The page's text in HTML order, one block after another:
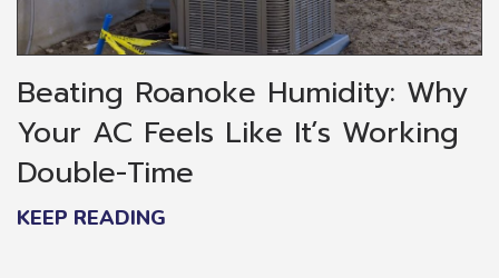
Beating Roanoke Humidity: Why
Your AC Feels Like It’s Working
Double-Time
KEEP READING